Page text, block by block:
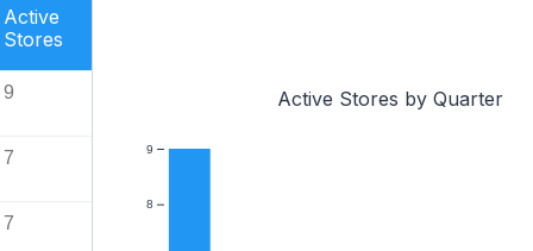
Active
Stores
9
7
7
Active Stores by Quarter
8
9